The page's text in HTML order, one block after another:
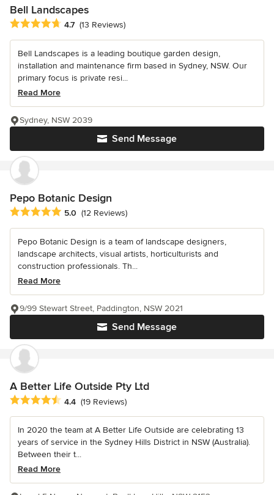
Bell Landscapes
Average rating: 4.7 out of 5 stars
4.7 (13 Reviews)
Bell Landscapes is a leading boutique garden design,
installation and maintenance firm based in Sydney, NSW. Our
primary focus is private resi...
Read More
Send Message
Sydney, NSW 2039
Pepo Botanic Design
Average rating: 5 out of 5 stars
5.0 (12 Reviews)
Pepo Botanic Design is a team of landscape designers,
landscape architects, visual artists, horticulturists and
construction professionals. Th...
Read More
Send Message
9/99 Stewart Street, Paddington, NSW 2021
A Better Life Outside Pty Ltd
Average rating: 4.4 out of 5 stars
4.4 (19 Reviews)
In 2020 the team at A Better Life Outside are celebrating 13
years of service in the Sydney Hills District in NSW (Australia).
Between their t...
Read More